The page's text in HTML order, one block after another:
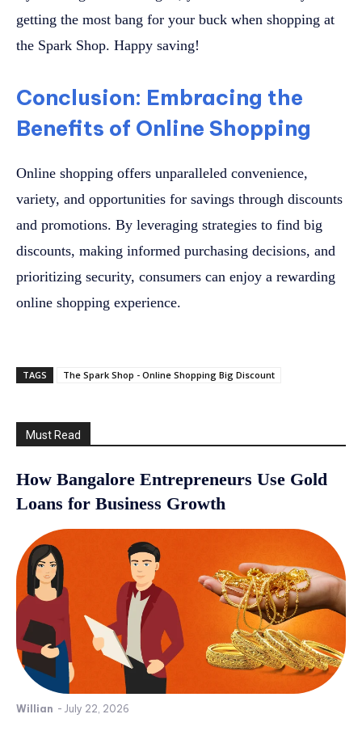
getting the most bang for your buck when shopping at
the Spark Shop. Happy saving!
Conclusion: Embracing the
Benefits of Online Shopping
Online shopping offers unparalleled convenience,
variety, and opportunities for savings through discounts
and promotions. By leveraging strategies to find big
discounts, making informed purchasing decisions, and
prioritizing security, consumers can enjoy a rewarding
online shopping experience.
TAGS The Spark Shop - Online Shopping Big Discount
Must Read
How Bangalore Entrepreneurs Use Gold
Loans for Business Growth
Willian - July 22, 2026